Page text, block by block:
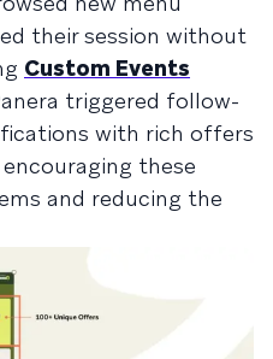
their session without
Custom Events
triggered follow-
with rich offers
these
and reducing the